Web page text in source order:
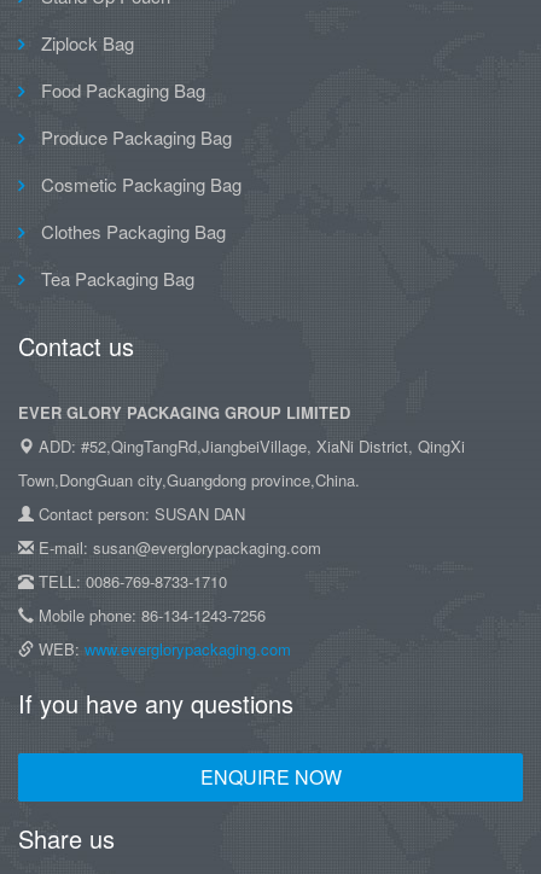
Ziplock Bag
Food Packaging Bag
Produce Packaging Bag
Cosmetic Packaging Bag
Clothes Packaging Bag
Tea Packaging Bag
Contact us
EVER GLORY PACKAGING GROUP LIMITED
ADD: #52,QingTangRd,JiangbeiVillage, XiaNi District, QingXi
Town,DongGuan city,Guangdong province,China.
Contact person: SUSAN DAN
E-mail: susan@everglorypackaging.com
TELL: 0086-769-8733-1710
Mobile phone: 86-134-1243-7256
WEB: www.everglorypackaging.com
If you have any questions
ENQUIRE NOW
Share us